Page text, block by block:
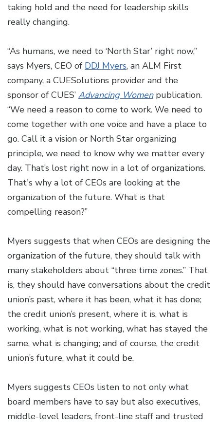
taking hold and the need for leadership skills
really changing.
“As humans, we need to ‘North Star’ right now,”
says Myers, CEO of DDJ Myers, an ALM First
company, a CUESolutions provider and the
sponsor of CUES’ Advancing Womenpublication.
“We need a reason to come to work. We need to
come together with one voice and have a place to
go. Call it a vision or North Star organizing
principle, we need to know why we matter every
day. That’s lost right now in a lot of organizations.
That's why a lot of CEOs are looking at the
organization of the future. What is that
compelling reason?”
Myers suggests that when CEOs are designing the
organization of the future, they should talk with
many stakeholders about “three time zones.” That
is, they should have conversations about the credit
union’s past, where it has been, what it has done;
the credit union’s present, where it is, what is
working, what is not working, what has stayed the
same, what is changing; and of course, the credit
union’s future, what it could be.
Myers suggests CEOs listen to not only what
board members have to say but also executives,
middle-level leaders, front-line staff and trusted